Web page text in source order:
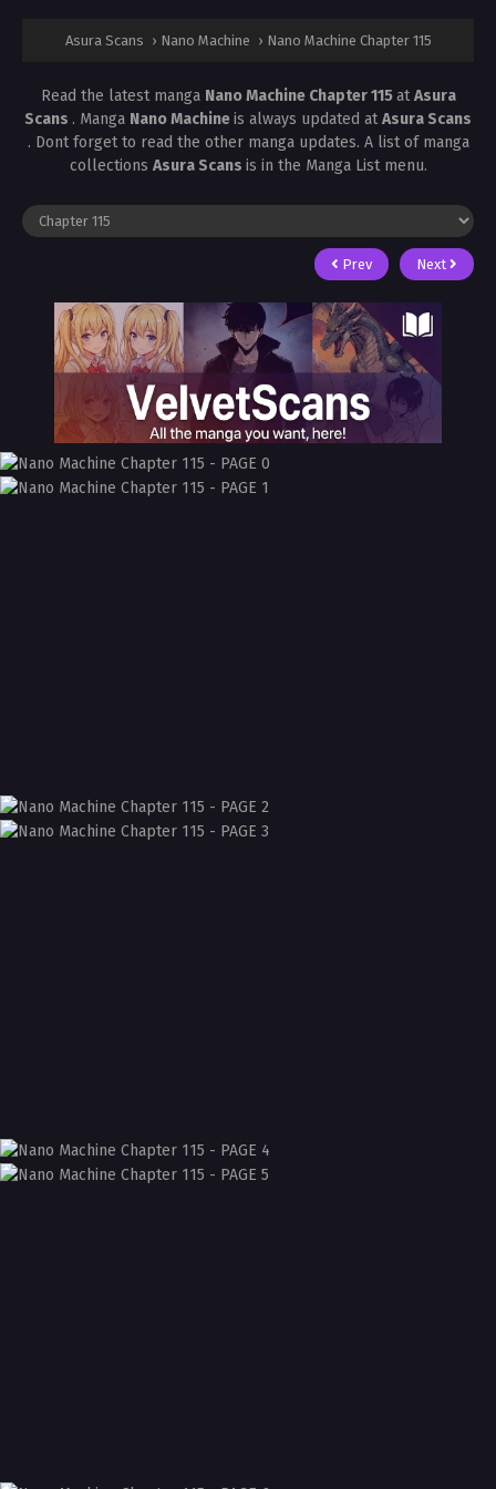
Asura Scans › Nano Machine › Nano Machine Chapter 115
Read the latest manga Nano Machine Chapter 115atAsura
Scans . Manga Nano Machineis always updated atAsura Scans
. Dont forget to read the other manga updates. A list of manga
collections Asura Scans is in the Manga List menu.
Prev Next